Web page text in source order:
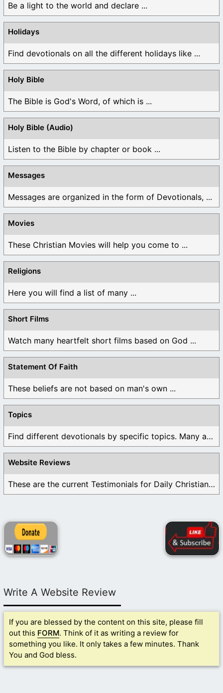
Be a light to the world and declare ...
Holidays
Find devotionals on all the different holidays like ...
Holy Bible
The Bible is God's Word, of which is ...
Holy Bible (Audio)
Listen to the Bible by chapter or book ...
Messages
Messages are organized in the form of Devotionals, ...
Movies
These Christian Movies will help you come to ...
Religions
Here you will find a list of many ...
Short Films
Watch many heartfelt short films based on God ...
Statement Of Faith
These beliefs are not based on man's own ...
Topics
Find different devotionals by specific topics. Many are ...
Website Reviews
These are the current Testimonials for Daily Christian ...
Write A Website Review
If you are blessed by the content on this site, please fill
out this FORM. Think of it as writing a review for
something you like. It only takes a few minutes. Thank
You and God bless.